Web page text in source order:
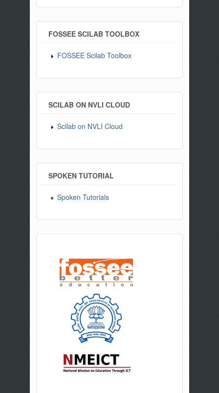
FOSSEE SCILAB TOOLBOX
FOSSEE Scilab Toolbox
SCILAB ON NVLI CLOUD
Scilab on NVLI Cloud
SPOKEN TUTORIAL
Spoken Tutorials